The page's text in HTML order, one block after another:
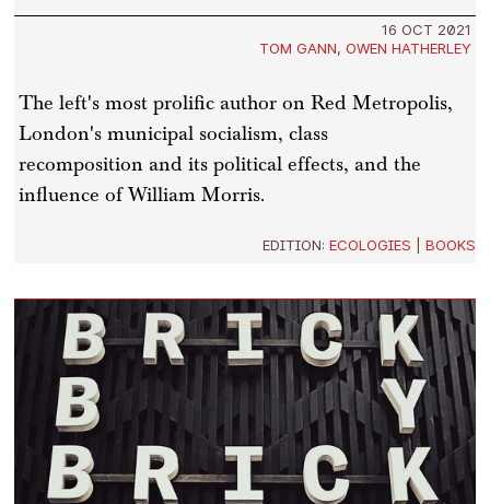
16 OCT 2021
TOM GANN, OWEN HATHERLEY
The left's most prolific author on Red Metropolis,
London's municipal socialism, class
recomposition and its political effects, and the
influence of William Morris.
EDITION: ECOLOGIES BOOKS